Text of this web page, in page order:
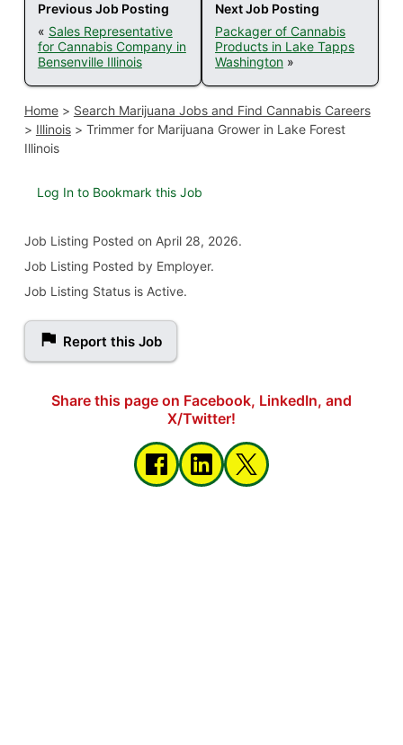
Previous Job Posting
« Sales Representative
for Cannabis Company in
Bensenville Illinois
Next Job Posting
Packager of Cannabis
Products in Lake Tapps
Washington »
Home> Search Marijuana Jobs and Find Cannabis Careers
> Illinois> Trimmer for Marijuana Grower in Lake Forest
Illinois
Log In to Bookmark this Job
Job Listing Posted on April 28, 2026.
Job Listing Posted by Employer.
Job Listing Status is Active.
Report this Job
Share this page on Facebook, LinkedIn, and
X/Twitter!